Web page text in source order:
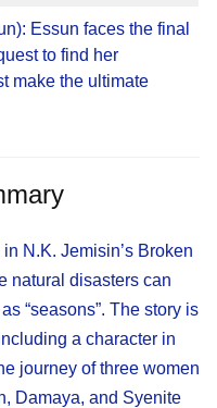
Essun faces the final
to find her
make the ultimate
N.K. Jemisin’s Broken
natural disasters can
“seasons”. The story is
a character in
journey of three women
Damaya, and Syenite